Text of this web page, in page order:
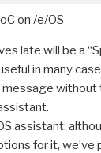
on /e/OS
late will be a
in many
message without
assistant:
for it, we’ve